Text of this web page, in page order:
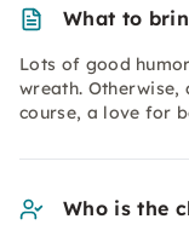
What to
Lots of good
wreath.
course, a love for
Who is the